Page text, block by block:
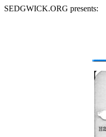
SEDGWICK.ORG presents: